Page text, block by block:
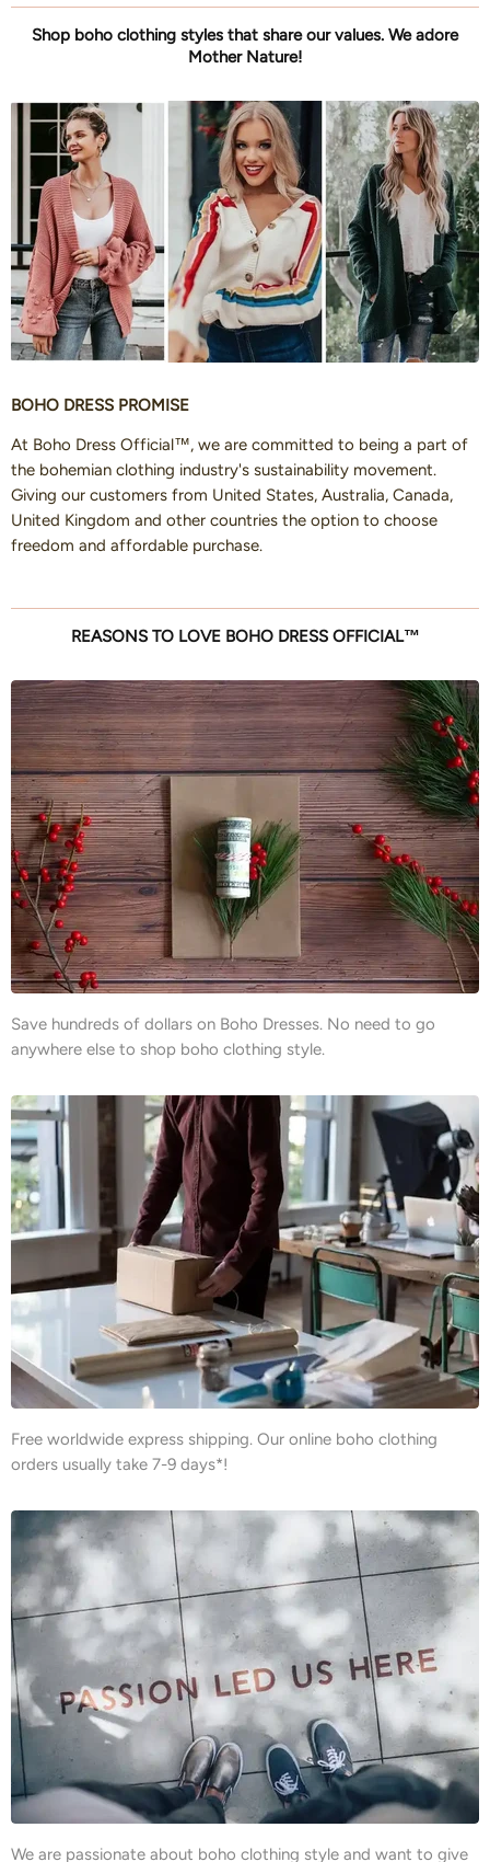
Shop boho clothing styles that share our values. We adore
Mother Nature!
BOHO DRESS PROMISE
At Boho Dress Official™, we are committed to being a part of
the bohemian clothing industry's sustainability movement.
Giving our customers from United States, Australia, Canada,
United Kingdom and other countries the option to choose
freedom and affordable purchase.
REASONS TO LOVE BOHO DRESS OFFICIAL™
Save hundreds of dollars on Boho Dresses. No need to go
anywhere else to shop boho clothing style.
Free worldwide express shipping. Our online boho clothing
orders usually take 7-9 days*!
We are passionate about boho clothing style and want to give